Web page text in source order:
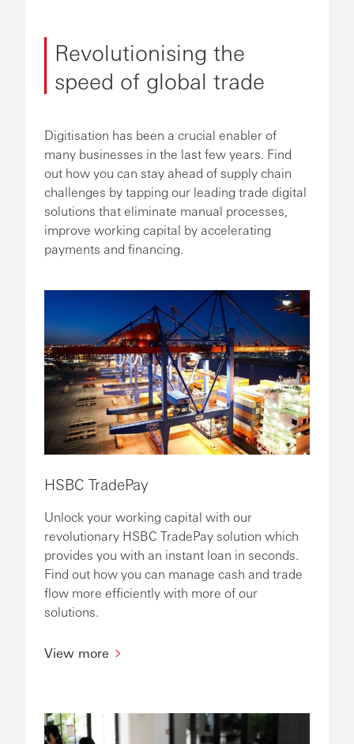
Revolutionising the
speed of global trade
Digitisation has been a crucial enabler of
many businesses in the last few years. Find
out how you can stay ahead of supply chain
challenges by tapping our leading trade digital
solutions that eliminate manual processes,
improve working capital by accelerating
payments and financing.
HSBC TradePay
Unlock your working capital with our
revolutionary HSBC TradePay solution which
provides you with an instant loan in seconds.
Find out how you can manage cash and trade
flow more efficiently with more of our
solutions.
View more